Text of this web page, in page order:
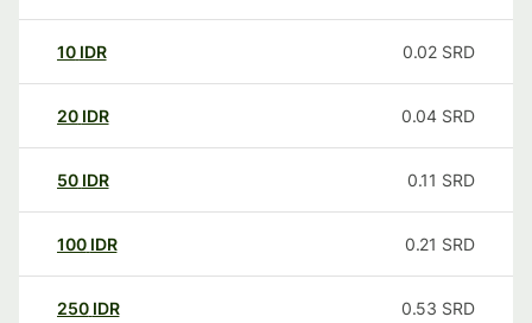
10 IDR 0.02 SRD
20 IDR 0.04 SRD
50 IDR 0.11 SRD
100 IDR 0.21 SRD
250 IDR 0.53 SRD